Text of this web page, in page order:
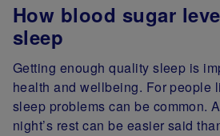
How blood sugar
sleep
Getting enough quality sleep is
health and wellbeing. For people
sleep problems can be common.
night’s rest can be easier said